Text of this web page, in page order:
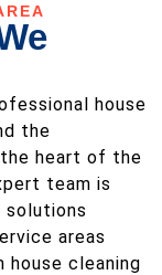
house
the
the heart of the
team is
solutions
areas
house cleaning